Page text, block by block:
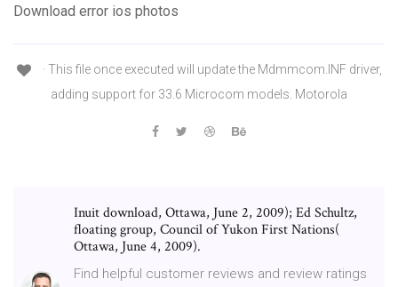
Download error ios photos
· This file once executed will update the Mdmmcom.INF driver,
adding support for 33.6 Microcom models. Motorola
Inuit download, Ottawa, June 2, 2009); Ed Schultz,
floating group, Council of Yukon First Nations(
Ottawa, June 4, 2009).
Find helpful customer reviews and review ratings